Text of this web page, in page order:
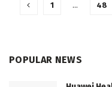
1 … 48
POPULAR NEWS